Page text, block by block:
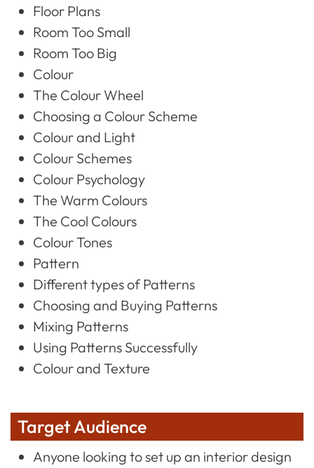
Floor Plans
Room Too Small
Room Too Big
Colour
The Colour Wheel
Choosing a Colour Scheme
Colour and Light
Colour Schemes
Colour Psychology
The Warm Colours
The Cool Colours
Colour Tones
Pattern
Different types of Patterns
Choosing and Buying Patterns
Mixing Patterns
Using Patterns Successfully
Colour and Texture
Target Audience
Anyone looking to set up an interior design